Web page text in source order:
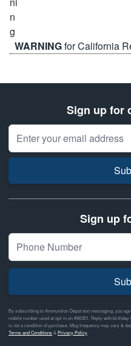
WARNINGfor California
Sign up for
Email Address
Sign up
By subscribing to Ammunition Depot text messaging, you
mobile number used at opt-in on #46351. Reply with
is not a condition of purchase. Msg frequency may vary &
Terms and Conditions& Privacy Policy